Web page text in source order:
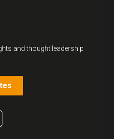
and thought leadership